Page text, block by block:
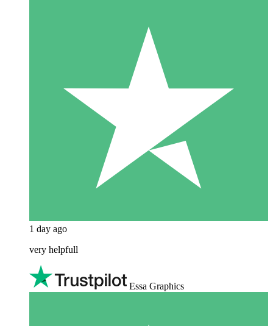
1 day ago
very helpfull
Essa Graphics